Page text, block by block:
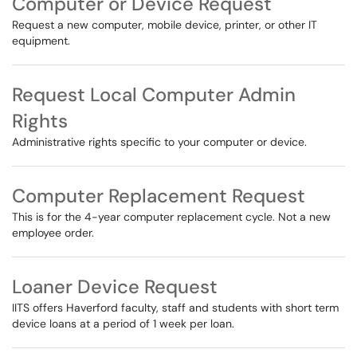
Request a new computer, mobile device, printer, or other IT
equipment.
Request Local Computer Admin
Rights
Administrative rights specific to your computer or device.
Computer Replacement Request
This is for the 4-year computer replacement cycle. Not a new
employee order.
Loaner Device Request
IITS offers Haverford faculty, staff and students with short term
device loans at a period of 1 week per loan.